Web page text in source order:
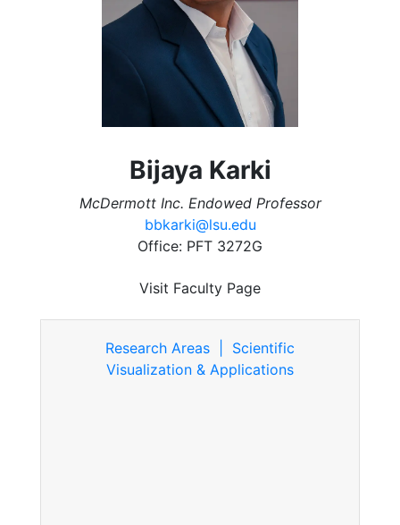
Bijaya Karki
McDermott Inc. Endowed Professor
bbkarki@lsu.edu
Office: PFT 3272G
Visit Faculty Page
Research Areas | Scientific
Visualization & Applications